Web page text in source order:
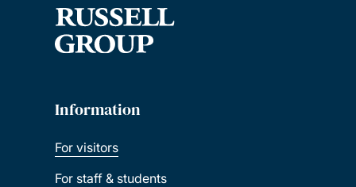
Information
For visitors
For staff & students